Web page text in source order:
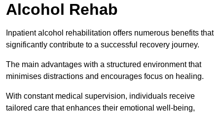
Alcohol Rehab
Inpatient alcohol rehabilitation offers numerous benefits that
significantly contribute to a successful recovery journey.
The main advantages with a structured environment that
minimises distractions and encourages focus on healing.
With constant medical supervision, individuals receive
tailored care that enhances their emotional well-being,